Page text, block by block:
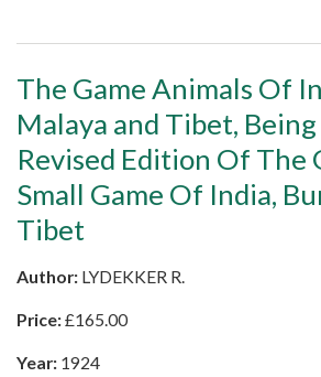
The Game Animals Of
Malaya and Tibet,
Revised Edition Of The
Small Game Of India,
Tibet
Author: LYDEKKER R.
Price:£165.00
Year: 1924